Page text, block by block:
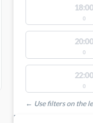
18:00
0
20:00
0
22:00
0
← Use filters on the
FACILITIES WITH